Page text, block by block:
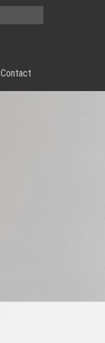
Contact